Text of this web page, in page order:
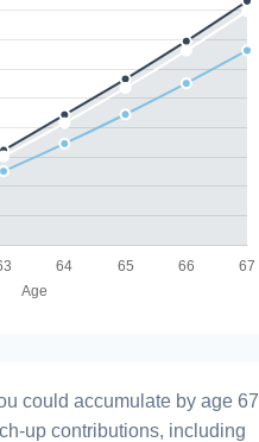
could accumulate by age 67
up contributions, including